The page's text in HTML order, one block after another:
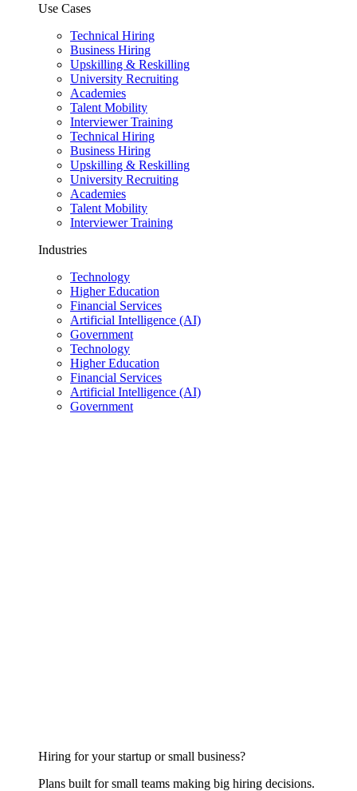
Use Cases
Technical Hiring
Business Hiring
Upskilling & Reskilling
University Recruiting
Academies
Talent Mobility
Interviewer Training
Technical Hiring
Business Hiring
Upskilling & Reskilling
University Recruiting
Academies
Talent Mobility
Interviewer Training
Industries
Technology
Higher Education
Financial Services
Artificial Intelligence (AI)
Government
Technology
Higher Education
Financial Services
Artificial Intelligence (AI)
Government
Hiring for your startup or small business?
Plans built for small teams making big hiring decisions.